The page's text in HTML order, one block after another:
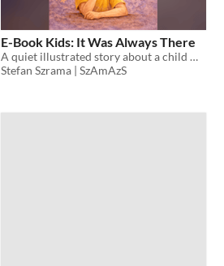
E-Book Kids: It Was Always There
A quiet illustrated story about a child who feels lost — and the unexpected meeting that slowly changes everything.
Stefan Szrama | SzAmAzS